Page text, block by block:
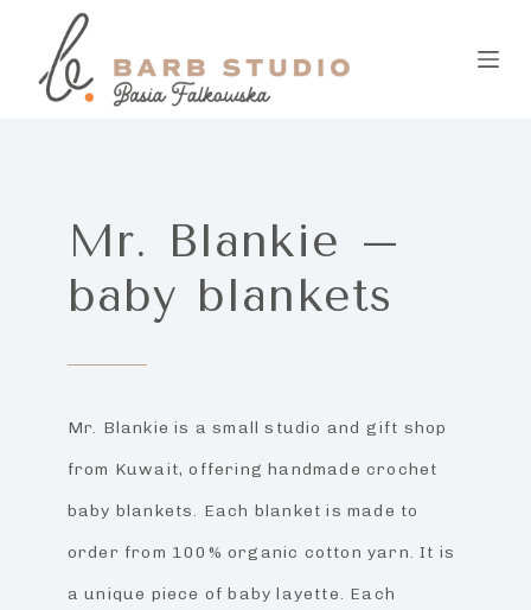
Mr. Blankie –
baby blankets
Mr. Blankie is a small studio and gift shop
from Kuwait, offering handmade crochet
baby blankets. Each blanket is made to
order from 100% organic cotton yarn. It is
a unique piece of baby layette. Each